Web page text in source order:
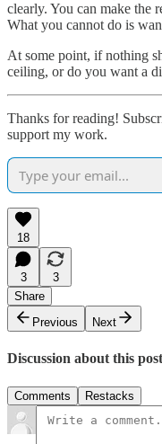
clearly. You can make the
What you cannot do is
At some point, if nothing
ceiling, or do you want a
Thanks for reading!
support my work.
18
3
3
Share
Previous
Next
Discussion about this post
Comments Restacks